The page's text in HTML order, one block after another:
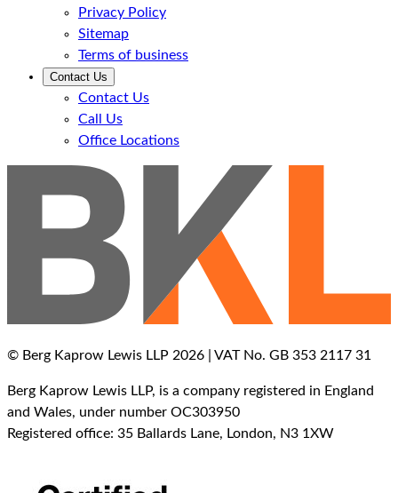
Privacy Policy
Sitemap
Terms of business
Contact Us
Contact Us
Call Us
Office Locations
© Berg Kaprow Lewis LLP 2026 | VAT No. GB 353 2117 31
Berg Kaprow Lewis LLP, is a company registered in England
and Wales, under number OC303950
Registered office: 35 Ballards Lane, London, N3 1XW